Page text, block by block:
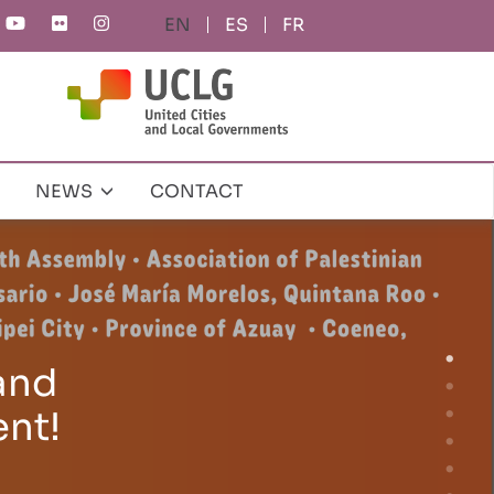
ES FR
NEWS CONTACT
at